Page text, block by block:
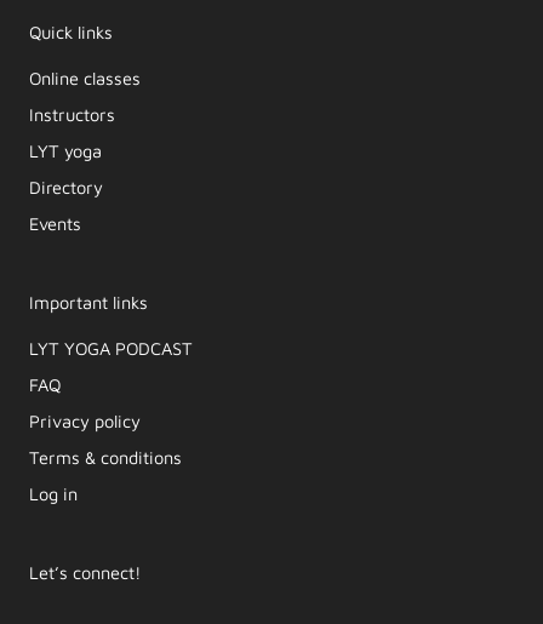
Quick links
Online classes
Instructors
LYT yoga
Directory
Events
Important links
LYT YOGA PODCAST​
FAQ
Privacy policy
Terms & conditions
Log in
Let’s connect!